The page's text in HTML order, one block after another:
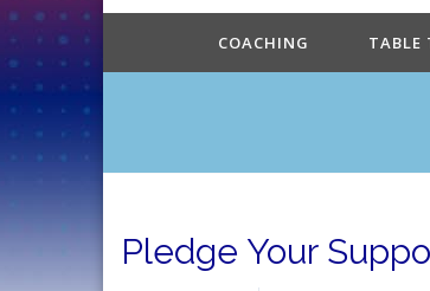
COACHING TABLE
Pledge Your